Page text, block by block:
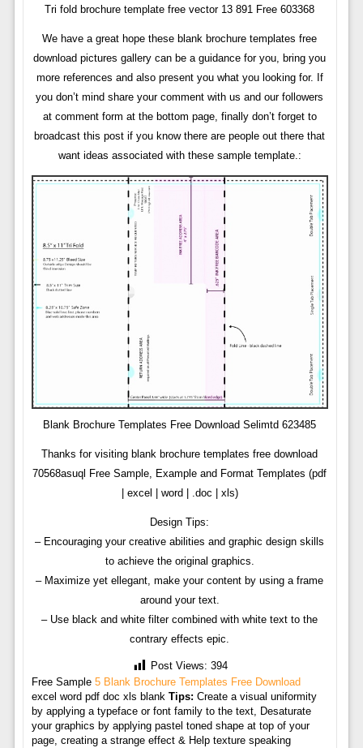
Tri fold brochure template free vector 13 891 Free 603368
We have a great hope these blank brochure templates free
download pictures gallery can be a guidance for you, bring you
more references and also present you what you looking for. If
you don’t mind share your comment with us and our followers
at comment form at the bottom page, finally don’t forget to
broadcast this post if you know there are people out there that
want ideas associated with these sample template.:
Blank Brochure Templates Free Download Selimtd 623485
Thanks for visiting blank brochure templates free download
70568asuql Free Sample, Example and Format Templates (pdf
| excel | word | .doc | xls)
Design Tips:
– Encouraging your creative abilities and graphic design skills
to achieve the original graphics.
– Maximize yet ellegant, make your content by using a frame
around your text.
– Use black and white filter combined with white text to the
contrary effects epic.
Post Views: 394
Free Sample 5 Blank Brochure Templates Free Download
excel word pdf doc xls blank Tips: Create a visual uniformity
by applying a typeface or font family to the text, Desaturate
your graphics by applying pastel toned shape at top of your
page, creating a strange effect & Help texture speaking